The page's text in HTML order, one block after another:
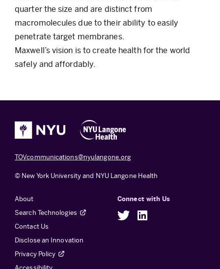
quarter the size and are distinct from
macromolecules due to their ability to easily
penetrate target membranes.
Maxwell’s vision is to create health for the world
safely and affordably.
TOVcommunications@nyulangone.org
© New York University and NYU Langone Health
About
Search Technologies
Contact Us
Disclose an Innovation
Privacy Policy
Connect with Us
Twitter